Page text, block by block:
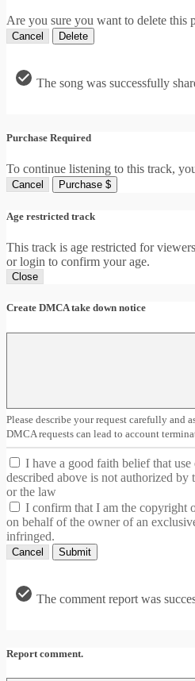
Are you sure you want to delete this
Cancel Delete
The song was successfully
Purchase Required
To continue listening to this track,
Cancel Purchase $
Age restricted track
This track is age restricted for
or login to confirm your age.
Close
Create DMCA take down notice
Please describe your request carefully and
DMCA requests can lead to account
I have a good faith belief that
described above is not authorized
or the law
I confirm that I am the copyright
on behalf of the owner of an
infringed.
Cancel Submit
The comment report was
Report comment.